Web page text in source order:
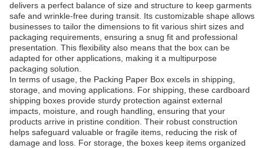
delivers a perfect balance of size and structure to keep garments
safe and wrinkle-free during transit. Its customizable shape allows
businesses to tailor the dimensions to fit various shirt sizes and
packaging requirements, ensuring a snug fit and professional
presentation. This flexibility also means that the box can be
adapted for other applications, making it a multipurpose
packaging solution.
In terms of usage, the Packing Paper Box excels in shipping,
storage, and moving applications. For shipping, these cardboard
shipping boxes provide sturdy protection against external
impacts, moisture, and rough handling, ensuring that your
products arrive in pristine condition. Their robust construction
helps safeguard valuable or fragile items, reducing the risk of
damage and loss. For storage, the boxes keep items organized